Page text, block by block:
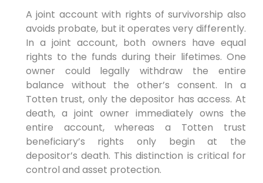
A joint account with rights of survivorship also
avoids probate, but it operates very differently.
In a joint account, both owners have equal
rights to the funds during their lifetimes. One
owner could legally withdraw the entire
balance without the other’s consent. In a
Totten trust, only the depositor has access. At
death, a joint owner immediately owns the
entire account, whereas a Totten trust
beneficiary’s rights only begin at the
depositor’s death. This distinction is critical for
control and asset protection.